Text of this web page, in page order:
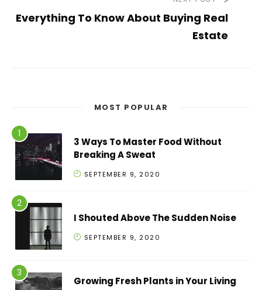
Everything To Know About Buying Real
Estate
MOST POPULAR
3 Ways To Master Food Without
Breaking A Sweat
SEPTEMBER 9, 2020
I Shouted Above The Sudden Noise
SEPTEMBER 9, 2020
Growing Fresh Plants in Your Living